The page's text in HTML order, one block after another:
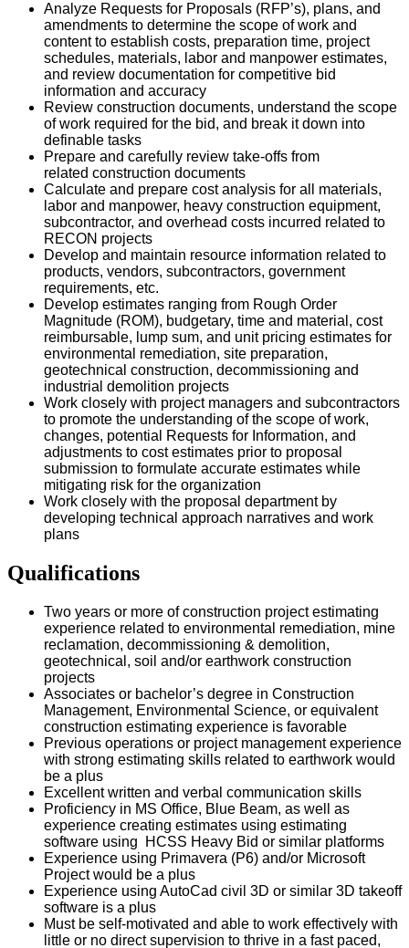
Analyze Requests for Proposals (RFP’s), plans, and
amendments to determine the scope of work and
content to establish costs, preparation time, project
schedules, materials, labor and manpower estimates,
and review documentation for competitive bid
information and accuracy
Review construction documents, understand the scope
of work required for the bid, and break it down into
definable tasks
Prepare and carefully review take-offs from
related construction documents
Calculate and prepare cost analysis for all materials,
labor and manpower, heavy construction equipment,
subcontractor, and overhead costs incurred related to
RECON projects
Develop and maintain resource information related to
products, vendors, subcontractors, government
requirements, etc.
Develop estimates ranging from Rough Order
Magnitude (ROM), budgetary, time and material, cost
reimbursable, lump sum, and unit pricing estimates for
environmental remediation, site preparation,
geotechnical construction, decommissioning and
industrial demolition projects
Work closely with project managers and subcontractors
to promote the understanding of the scope of work,
changes, potential Requests for Information, and
adjustments to cost estimates prior to proposal
submission to formulate accurate estimates while
mitigating risk for the organization
Work closely with the proposal department by
developing technical approach narratives and work
plans
Qualifications
Two years or more of construction project estimating
experience related to environmental remediation, mine
reclamation, decommissioning & demolition,
geotechnical, soil and/or earthwork construction
projects
Associates or bachelor’s degree in Construction
Management, Environmental Science, or equivalent
construction estimating experience is favorable
Previous operations or project management experience
with strong estimating skills related to earthwork would
be a plus
Excellent written and verbal communication skills
Proficiency in MS Office, Blue Beam, as well as
experience creating estimates using estimating
software using HCSS Heavy Bid or similar platforms
Experience using Primavera (P6) and/or Microsoft
Project would be a plus
Experience using AutoCad civil 3D or similar 3D takeoff
software is a plus
Must be self-motivated and able to work effectively with
little or no direct supervision to thrive in a fast paced,